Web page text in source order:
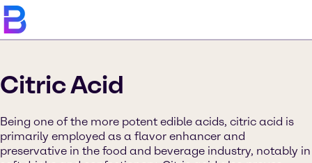
Citric Acid
Being one of the more potent edible acids, citric acid is
primarily employed as a flavor enhancer and
preservative in the food and beverage industry, notably in